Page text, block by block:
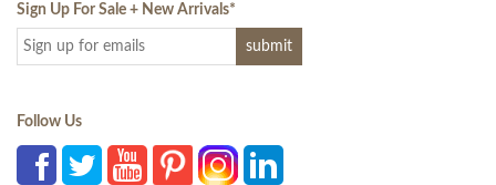
Sign Up For Sale + New Arrivals*
Follow Us